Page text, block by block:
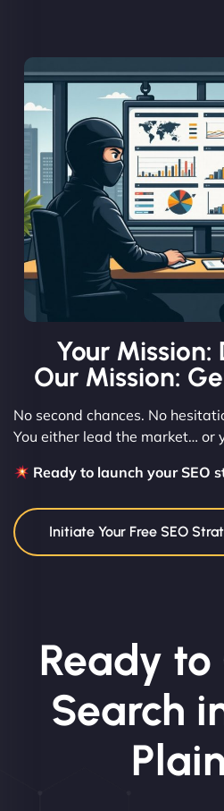
Your Mission:
Our Mission:
No second chances. No
You either lead the market… or
Ready to launch your SEO
Initiate Your Free SEO
Ready to
Search